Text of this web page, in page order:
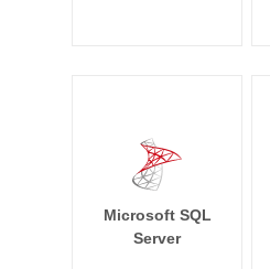
Microsoft SQL
Server